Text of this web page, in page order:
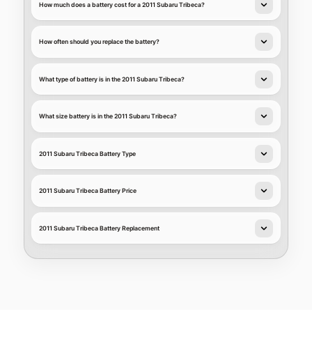
How much does a battery cost for a 2011 Subaru Tribeca?
How often should you replace the battery?
What type of battery is in the 2011 Subaru Tribeca?
What size battery is in the 2011 Subaru Tribeca?
2011 Subaru Tribeca Battery Type
2011 Subaru Tribeca Battery Price
2011 Subaru Tribeca Battery Replacement